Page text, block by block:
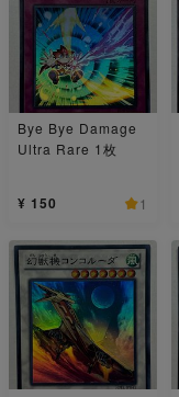
Bye Bye Damage
Ultra Rare 1枚
¥ 150 1